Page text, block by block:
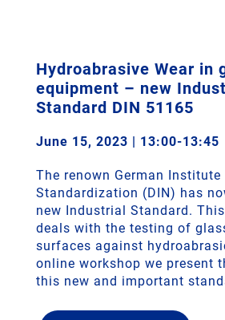
Hydroabrasive Wear in
equipment – new
Standard DIN 51165
June 15, 2023 | 13:00-13:45
The renown German
Standardization (DIN) has
new Industrial Standard.
deals with the testing of
surfaces against
online workshop we present
this new and important